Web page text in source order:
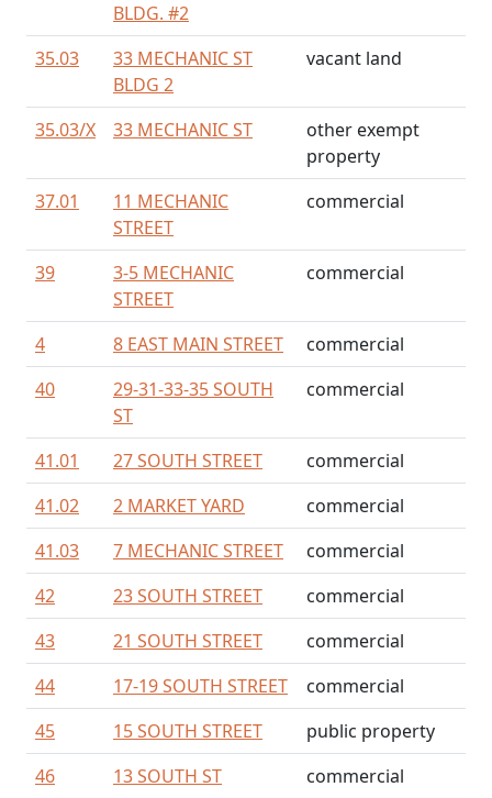
BLDG. #2
35.03
33 MECHANIC ST
BLDG 2
vacant land
35.03/X 33 MECHANIC ST
other exempt
property
37.01
11 MECHANIC
STREET
commercial
39
3-5 MECHANIC
STREET
commercial
4 8 EAST MAIN STREET
commercial
40
29-31-33-35 SOUTH
ST
commercial
41.01 27 SOUTH STREET
commercial
41.02
2 MARKET YARD
commercial
41.03
7 MECHANIC STREET
commercial
42
23 SOUTH STREET
commercial
43
21 SOUTH STREET
commercial
44
17-19 SOUTH STREET
commercial
45
15 SOUTH STREET
public property
46
13 SOUTH ST
commercial